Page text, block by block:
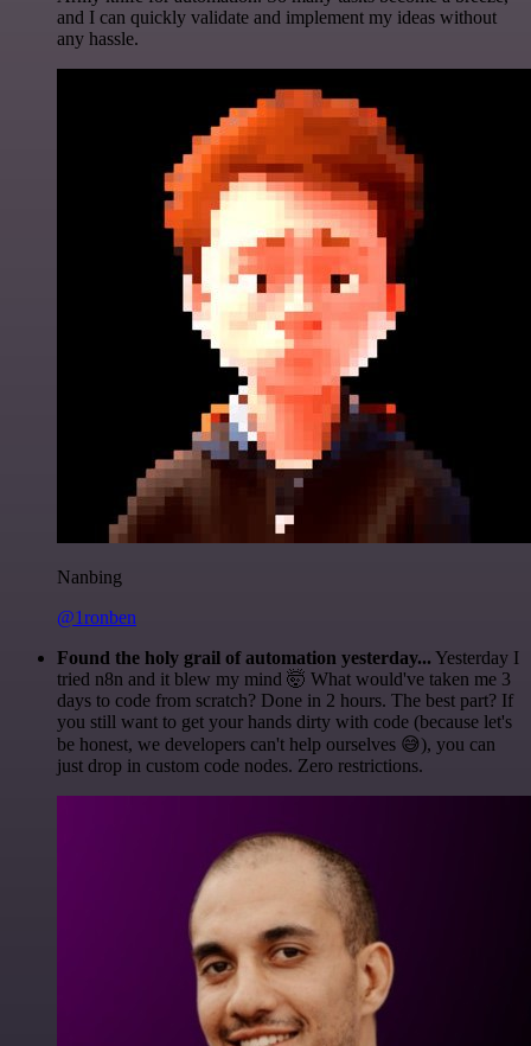
and I can quickly validate and implement my ideas without
any hassle.
Nanbing
@1ronben
Found the holy grail of automation yesterday... Yesterday I
tried n8n and it blew my mind 🤯 What would've taken me 3
days to code from scratch? Done in 2 hours. The best part? If
you still want to get your hands dirty with code (because let's
be honest, we developers can't help ourselves 😅), you can
just drop in custom code nodes. Zero restrictions.